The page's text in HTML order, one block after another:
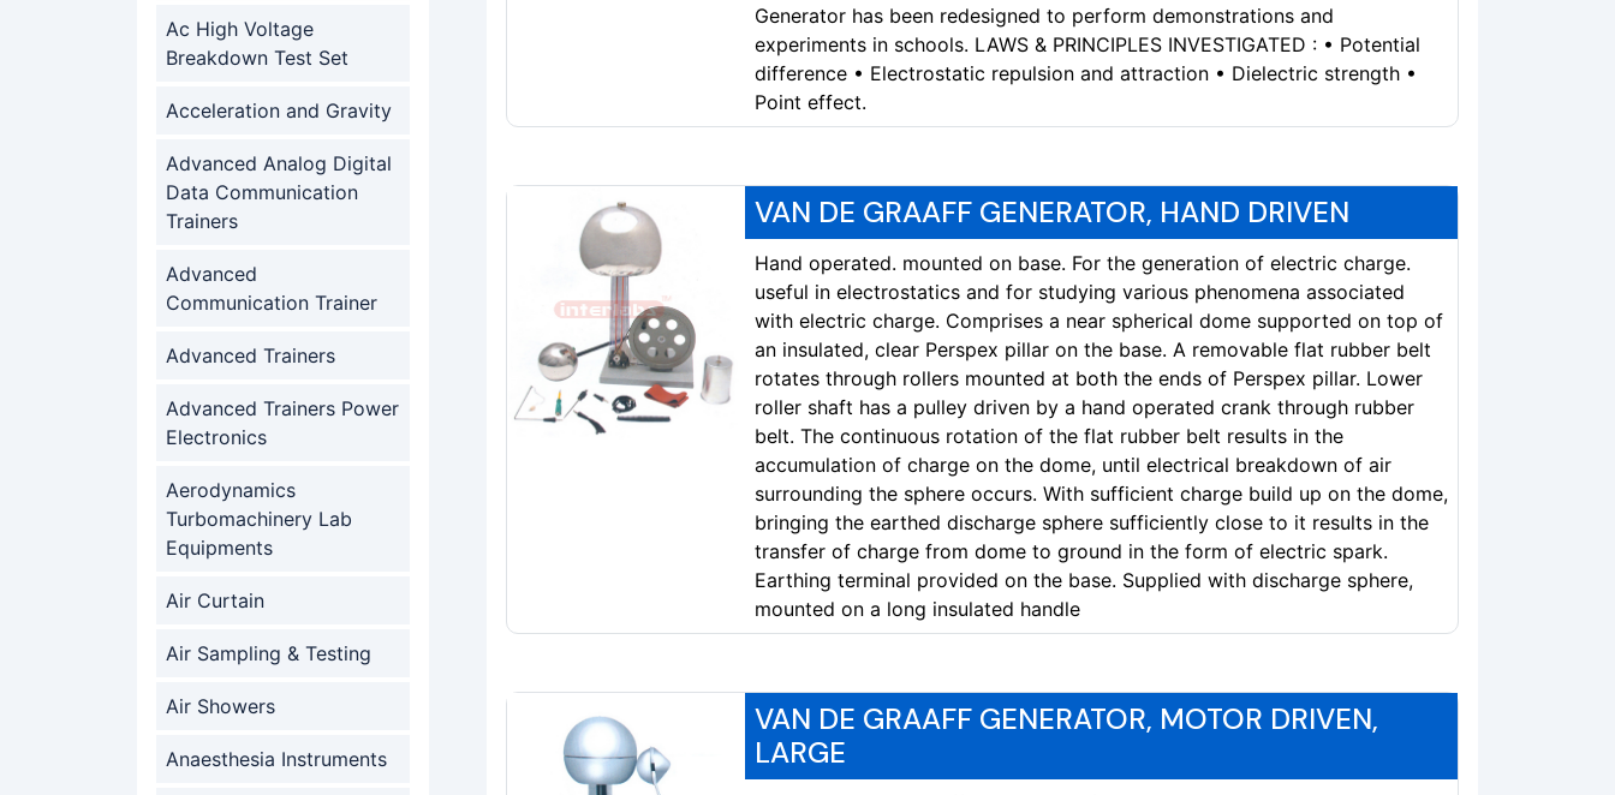
Ac High Voltage
Breakdown Test Set
Acceleration and Gravity
Advanced Analog Digital
Data Communication
Trainers
Advanced
Communication Trainer
Advanced Trainers
Advanced Trainers Power
Electronics
Aerodynamics
Turbomachinery Lab
Equipments
Air Curtain
Air Sampling & Testing
Air Showers
Anaesthesia Instruments
Generator has been redesigned to perform demonstrations and
experiments in schools. LAWS & PRINCIPLES INVESTIGATED : • Potential
difference • Electrostatic repulsion and attraction • Dielectric strength •
Point effect.
VAN DE GRAAFF GENERATOR, HAND DRIVEN
Hand operated. mounted on base. For the generation of electric charge.
useful in electrostatics and for studying various phenomena associated
with electric charge. Comprises a near spherical dome supported on top of
an insulated, clear Perspex pillar on the base. A removable flat rubber belt
rotates through rollers mounted at both the ends of Perspex pillar. Lower
roller shaft has a pulley driven by a hand operated crank through rubber
belt. The continuous rotation of the flat rubber belt results in the
accumulation of charge on the dome, until electrical breakdown of air
surrounding the sphere occurs. With sufficient charge build up on the dome,
bringing the earthed discharge sphere sufficiently close to it results in the
transfer of charge from dome to ground in the form of electric spark.
Earthing terminal provided on the base. Supplied with discharge sphere,
mounted on a long insulated handle
VAN DE GRAAFF GENERATOR, MOTOR DRIVEN,
LARGE